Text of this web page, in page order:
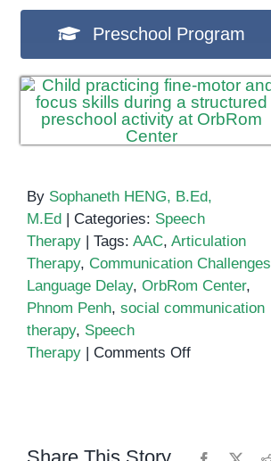
Preschool Program
By Sophaneth HENG, B.Ed,
M.Ed | Categories: Speech
Therapy | Tags: AAC, Articulation
Therapy, Communication Challenges
Language Delay, OrbRom Center,
Phnom Penh, social communication
therapy, Speech
Therapy | Comments Offon